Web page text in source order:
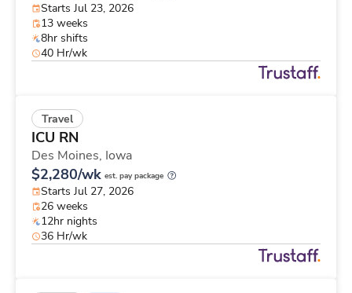
Starts Jul 23, 2026
13 weeks
8hr shifts
40 Hr/wk
Travel
ICU RN
Des Moines, Iowa
$2,280/wk est. pay package
Starts Jul 27, 2026
26 weeks
12hr nights
36 Hr/wk